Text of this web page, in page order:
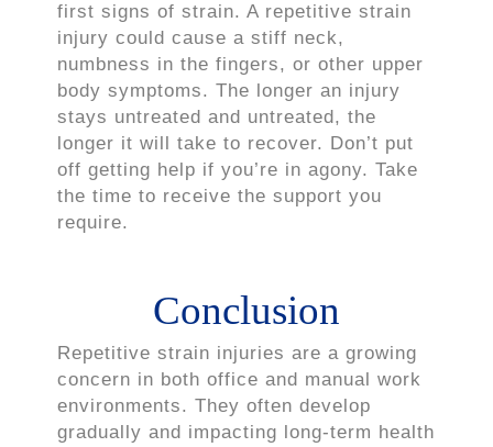
first signs of strain. A repetitive strain
injury could cause a stiff neck,
numbness in the fingers, or other upper
body symptoms. The longer an injury
stays untreated and untreated, the
longer it will take to recover. Don’t put
off getting help if you’re in agony. Take
the time to receive the support you
require.
Conclusion
Repetitive strain injuries are a growing
concern in both office and manual work
environments. They often develop
gradually and impacting long-term health